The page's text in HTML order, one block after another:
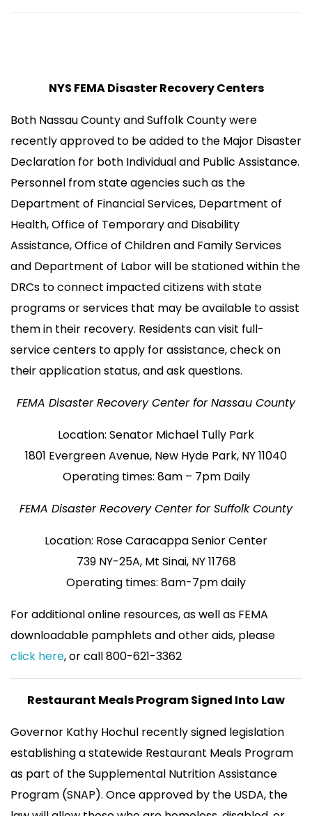
NYS FEMA Disaster Recovery Centers
Both Nassau County and Suffolk County were
recently approved to be added to the Major Disaster
Declaration for both Individual and Public Assistance.
Personnel from state agencies such as the
Department of Financial Services, Department of
Health, Office of Temporary and Disability
Assistance, Office of Children and Family Services
and Department of Labor will be stationed within the
DRCs to connect impacted citizens with state
programs or services that may be available to assist
them in their recovery. Residents can visit full-
service centers to apply for assistance, check on
their application status, and ask questions.
FEMA Disaster Recovery Center for Nassau County
Location: Senator Michael Tully Park
1801 Evergreen Avenue, New Hyde Park, NY 11040
Operating times: 8am – 7pm Daily
FEMA Disaster Recovery Center for Suffolk County
Location: Rose Caracappa Senior Center
739 NY-25A, Mt Sinai, NY 11768
Operating times: 8am-7pm daily
For additional online resources, as well as FEMA
downloadable pamphlets and other aids, please
click here, or call 800-621-3362
Restaurant Meals Program Signed Into Law
Governor Kathy Hochul recently signed legislation
establishing a statewide Restaurant Meals Program
as part of the Supplemental Nutrition Assistance
Program (SNAP). Once approved by the USDA, the